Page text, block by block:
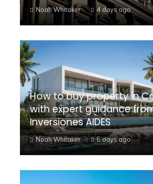
Noah Whitaker 4 days ago
How to buy property in
with expert guidance
Inversiones AIDES
Noah Whitaker 5 days ago